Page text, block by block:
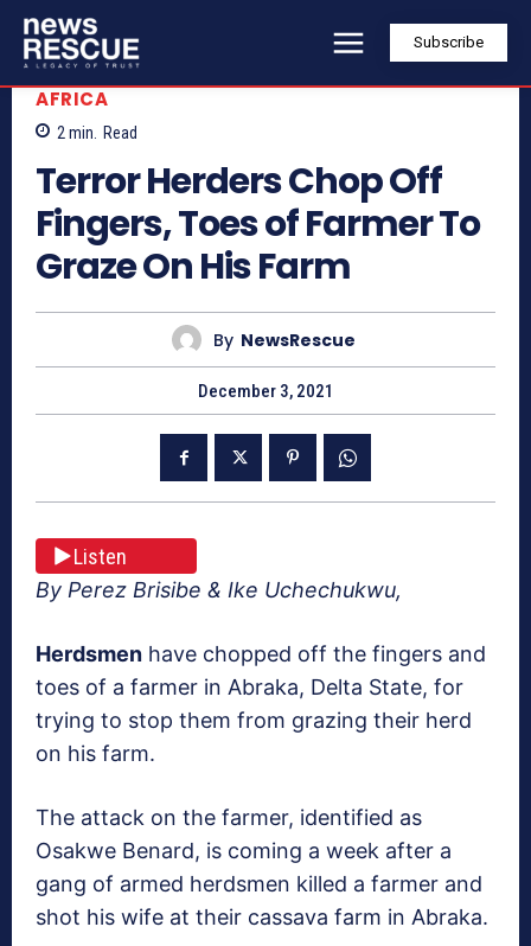
Subscribe
AFRICA
2 min. Read
Terror Herders Chop Off
Fingers, Toes of Farmer To
Graze On His Farm
By NewsRescue
December 3, 2021
Listen
By Perez Brisibe & Ike Uchechukwu,
Herdsmen have chopped off the fingers and
toes of a farmer in Abraka, Delta State, for
trying to stop them from grazing their herd
on his farm.
The attack on the farmer, identified as
Osakwe Benard, is coming a week after a
gang of armed herdsmen killed a farmer and
shot his wife at their cassava farm in Abraka.